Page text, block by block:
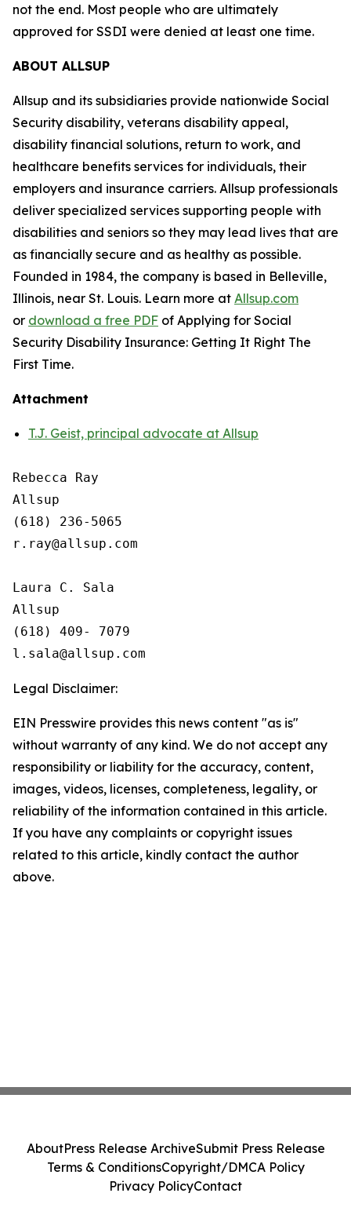
not the end. Most people who are ultimately
approved for SSDI were denied at least one time.
ABOUT ALLSUP
Allsup and its subsidiaries provide nationwide Social
Security disability, veterans disability appeal,
disability financial solutions, return to work, and
healthcare benefits services for individuals, their
employers and insurance carriers. Allsup professionals
deliver specialized services supporting people with
disabilities and seniors so they may lead lives that are
as financially secure and as healthy as possible.
Founded in 1984, the company is based in Belleville,
Illinois, near St. Louis. Learn more at Allsup.com
or download a free PDF of Applying for Social
Security Disability Insurance: Getting It Right The
First Time.
Attachment
T.J. Geist, principal advocate at Allsup
Rebecca Ray
Allsup
(618) 236-5065
r.ray@allsup.com
Laura C. Sala
Allsup
(618) 409- 7079
Legal Disclaimer:
EIN Presswire provides this news content "as is"
without warranty of any kind. We do not accept any
responsibility or liability for the accuracy, content,
images, videos, licenses, completeness, legality, or
reliability of the information contained in this article.
If you have any complaints or copyright issues
related to this article, kindly contact the author
above.
AboutPress Release ArchiveSubmit Press Release
Terms & ConditionsCopyright/DMCA Policy
Privacy PolicyContact